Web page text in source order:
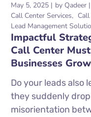
May 5, 2025 by Qadeer
Call Center Services
Lead Management
Impactful
Call Center
Businesses Grow
Do your leads also
they suddenly
misorientation